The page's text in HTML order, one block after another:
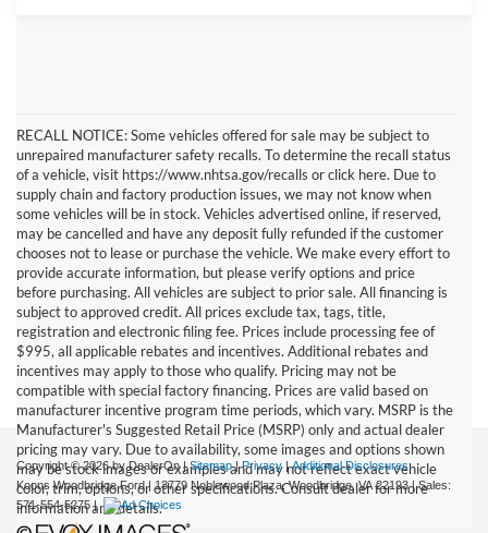
RECALL NOTICE: Some vehicles offered for sale may be subject to
unrepaired manufacturer safety recalls. To determine the recall status
of a vehicle, visit https://www.nhtsa.gov/recalls or click here. Due to
supply chain and factory production issues, we may not know when
some vehicles will be in stock. Vehicles advertised online, if reserved,
may be cancelled and have any deposit fully refunded if the customer
chooses not to lease or purchase the vehicle. We make every effort to
provide accurate information, but please verify options and price
before purchasing. All vehicles are subject to prior sale. All financing is
subject to approved credit. All prices exclude tax, tags, title,
registration and electronic filing fee. Prices include processing fee of
$995, all applicable rebates and incentives. Additional rebates and
incentives may apply to those who qualify. Pricing may not be
compatible with special factory financing. Prices are valid based on
manufacturer incentive program time periods, which vary. MSRP is the
Manufacturer's Suggested Retail Price (MSRP) only and actual dealer
pricing may vary. Due to availability, some images and options shown
may be stock images or examples and may not reflect exact vehicle
color, trim, options, or other specifications. Consult dealer for more
information and details.
Copyright © 2026by DealerOn|Sitemap|Privacy|Additional Disclosures
Koons Woodbridge Ford| 13779 Noblewood Plaza,Woodbridge,VA22193| Sales:
571-554-5275|